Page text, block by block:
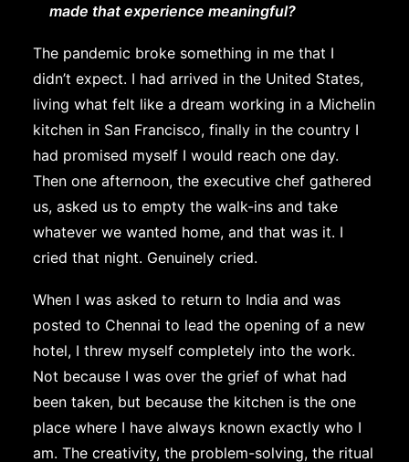
made that experience meaningful?
The pandemic broke something in me that I
didn’t expect. I had arrived in the United States,
living what felt like a dream working in a Michelin
kitchen in San Francisco, finally in the country I
had promised myself I would reach one day.
Then one afternoon, the executive chef gathered
us, asked us to empty the walk-ins and take
whatever we wanted home, and that was it. I
cried that night. Genuinely cried.
When I was asked to return to India and was
posted to Chennai to lead the opening of a new
hotel, I threw myself completely into the work.
Not because I was over the grief of what had
been taken, but because the kitchen is the one
place where I have always known exactly who I
am. The creativity, the problem-solving, the ritual